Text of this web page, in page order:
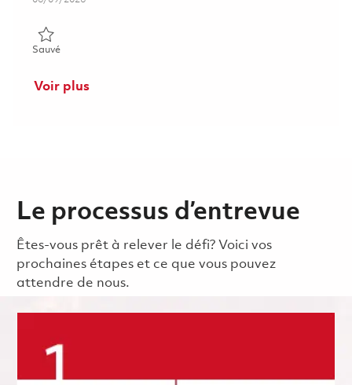
SauvéSauvé Sr. Analyst - Program Security - Tucson, AZ 01850941
Voir plus
Le processus d’entrevue
Êtes-vous prêt à relever le défi? Voici vos
prochaines étapes et ce que vous pouvez
attendre de nous.